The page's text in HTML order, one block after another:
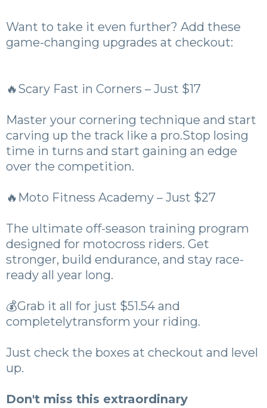
Want to take it even further? Add these
game-changing upgrades at checkout:
🔥Scary Fast in Corners – Just $17
Master your cornering technique and start
carving up the track like a pro.Stop losing
time in turns and start gaining an edge
over the competition.
🔥Moto Fitness Academy – Just $27
The ultimate off-season training program
designed for motocross riders. Get
stronger, build endurance, and stay race-
ready all year long.
💰Grab it all for just $51.54 and
completelytransform your riding.
Just check the boxes at checkout and level
up.
Don't miss this extraordinary